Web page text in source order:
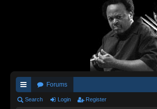
ui
Forums
Search Login Register